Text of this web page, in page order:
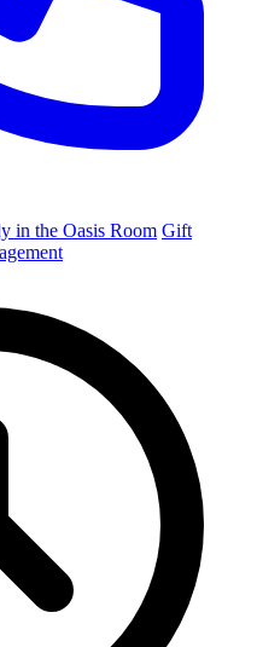
in the Oasis Room Gift